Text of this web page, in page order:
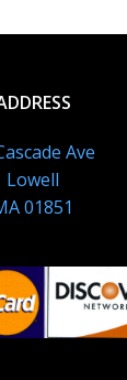
Ave
Lowell
01851